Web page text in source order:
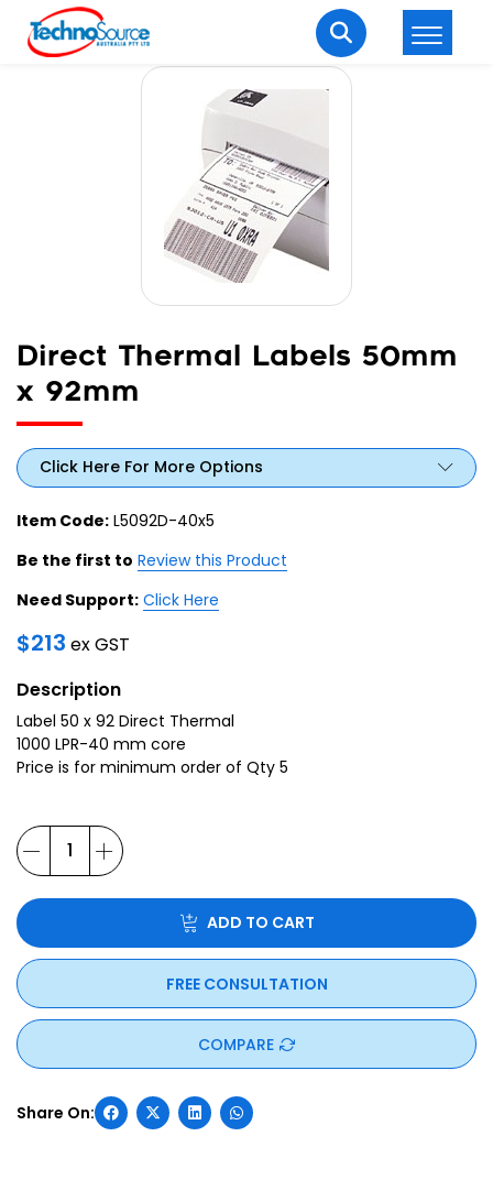
REGISTER
Welcome Back
Enter your username and password to login.
Remember me
Login
Direct Thermal Labels 50mm
x 92mm
Click Here For More Options
Item Code: L5092D-40x5
Be the first to Review this Product
Need Support: Click Here
$213 ex GST
Description
Label 50 x 92 Direct Thermal
1000 LPR-40 mm core
Price is for minimum order of Qty 5
ADD TO CART
FREE CONSULTATION
COMPARE